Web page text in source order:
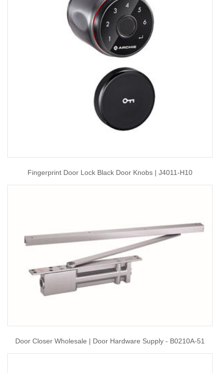
Fingerprint Door Lock Black Door Knobs | J4011-H10
Door Closer Wholesale | Door Hardware Supply - B0210A-51